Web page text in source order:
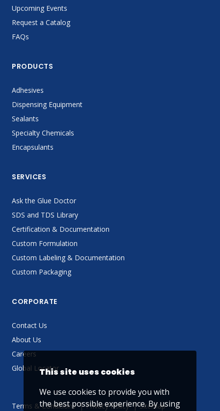
Upcoming Events
Request a Catalog
FAQs
PRODUCTS
Adhesives
Dispensing Equipment
Sealants
Specialty Chemicals
Encapsulants
SERVICES
Ask the Glue Doctor
SDS and TDS Library
Certification & Documentation
Custom Formulation
Custom Labeling & Documentation
Custom Packaging
CORPORATE
Contact Us
About Us
Careers
Global Locator
Terms & Conditions Privacy Policy Sitemap
This site uses cookies
We use cookies to provide you with
the best possible experience. By using